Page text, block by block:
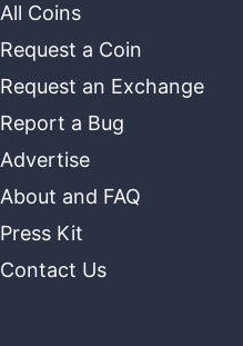
All Coins
Request a Coin
Request an Exchange
Report a Bug
Advertise
About and FAQ
Press Kit
Contact Us